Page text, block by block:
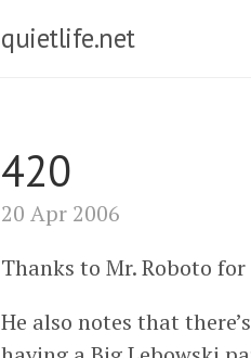
quietlife.net
420
20 Apr 2006
Thanks to Mr. Roboto for
He also notes that